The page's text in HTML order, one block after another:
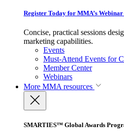
Register Today for MMA’s Webinar
Concise, practical sessions
marketing capabilities.
Events
Must-Attend Events for
Member Center
Webinars
More MMA resources
SMARTIES™ Global Awards